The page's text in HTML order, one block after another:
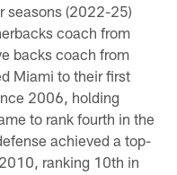
seasons (2022-25)
coach from
backs coach from
Miami to their first
2006, holding
to rank fourth in the
achieved a top-
ranking 10th in